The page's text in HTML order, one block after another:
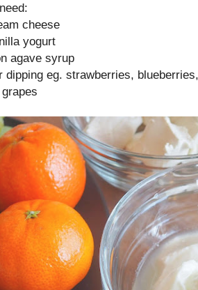
cheese
yogurt
agave syrup
dipping eg. strawberries,